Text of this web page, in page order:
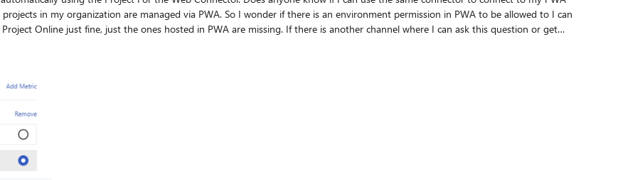
PWA. So I wonder if there is an environment permission in PWA to be allowed to I can
ones hosted in PWA are missing. If there is another channel where I can ask this question or get